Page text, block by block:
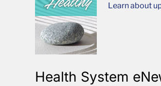
Learn about
Health System